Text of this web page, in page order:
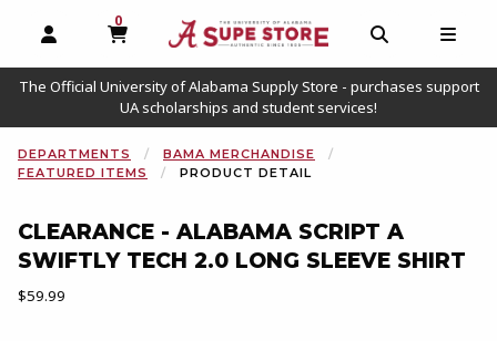
OPEN AND CLOSE PROFILE LINKS
0
MY CART, 0 ITEMS
OPEN AND
The Official University of Alabama Supply Store - purchases support
UA scholarships and student services!
DEPARTMENTS
BAMA MERCHANDISE
FEATURED ITEMS
PRODUCT DETAIL
CLEARANCE - ALABAMA SCRIPT A
SWIFTLY TECH 2.0 LONG SLEEVE SHIRT
Our Price:
$59.99